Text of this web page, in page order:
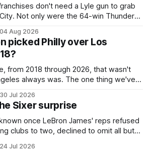
don't need a Lyle gun to grab
Not only were the 64-win Thunder
regular season by the 62-win San
were topped by San Antonio in
the Western finals. The Thunder
04 Aug 2026
picked Philly over Los
from 2018 through 2026, that wasn't
always was. The one thing we've
LeBron James remains true in any
our hero was going hack at some point,
to be a Laker.
30 Jul 2026
Sixer surprise
once LeBron James' reps refused
clubs to two, declined to omit all but
and Florida. Golden State and
fortunes rise and fall but Philadelphia
24 Jul 2026